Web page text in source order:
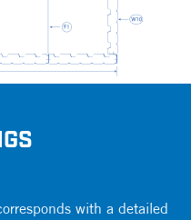
with a detailed